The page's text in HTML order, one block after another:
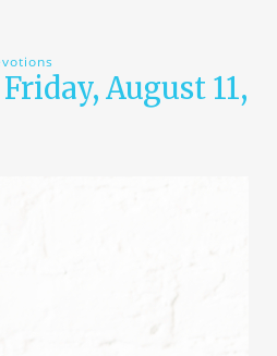
August 11,